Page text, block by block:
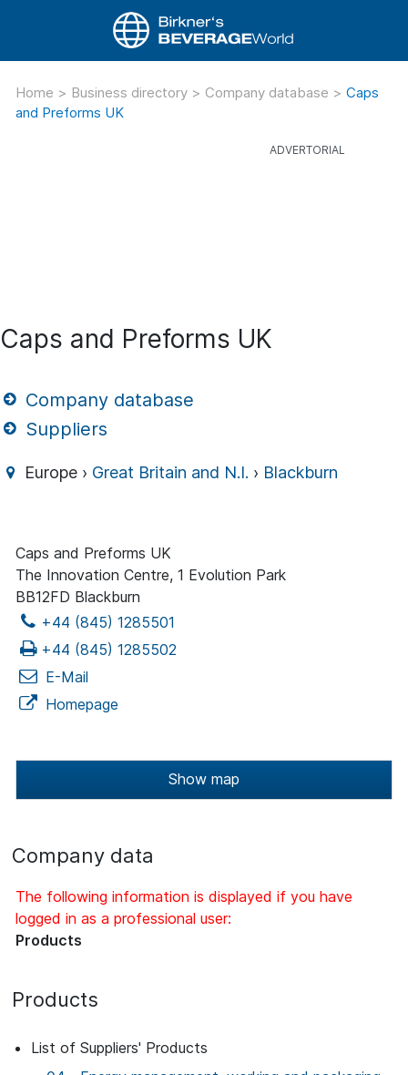
Home > Business directory > Company database > Caps
and Preforms UK
Caps and Preforms UK
Company database
Suppliers
Europe › Great Britain and N.I. › Blackburn
Caps and Preforms UK
The Innovation Centre, 1 Evolution Park
BB12FD Blackburn
+44 (845) 1285501
+44 (845) 1285502
E-Mail
Homepage
Show map
Company data
The following information is displayed if you have
logged in as a professional user:
Products
Products
List of Suppliers' Products